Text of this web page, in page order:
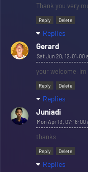
Thank you very
Reply Delete
Replies
Gerard
Sat Jun 28, 12:01:00
your welcome,
Reply Delete
Replies
Juniadi
Mon Apr 13, 07:16:00
thanks
Reply Delete
Replies